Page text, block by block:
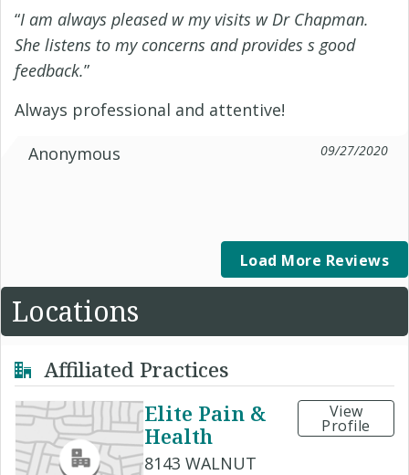
“I am always pleased w my visits w Dr Chapman.
She listens to my concerns and provides s good
feedback.”
Always professional and attentive!
Anonymous
09/27/2020
Load More Reviews
Locations
Affiliated Practices
Elite Pain &
Health
8143 WALNUT
View
Profile